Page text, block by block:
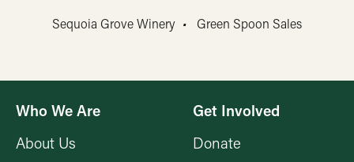
Sequoia Grove Winery • Green Spoon Sales
Who We Are
About Us
Get Involved
Donate